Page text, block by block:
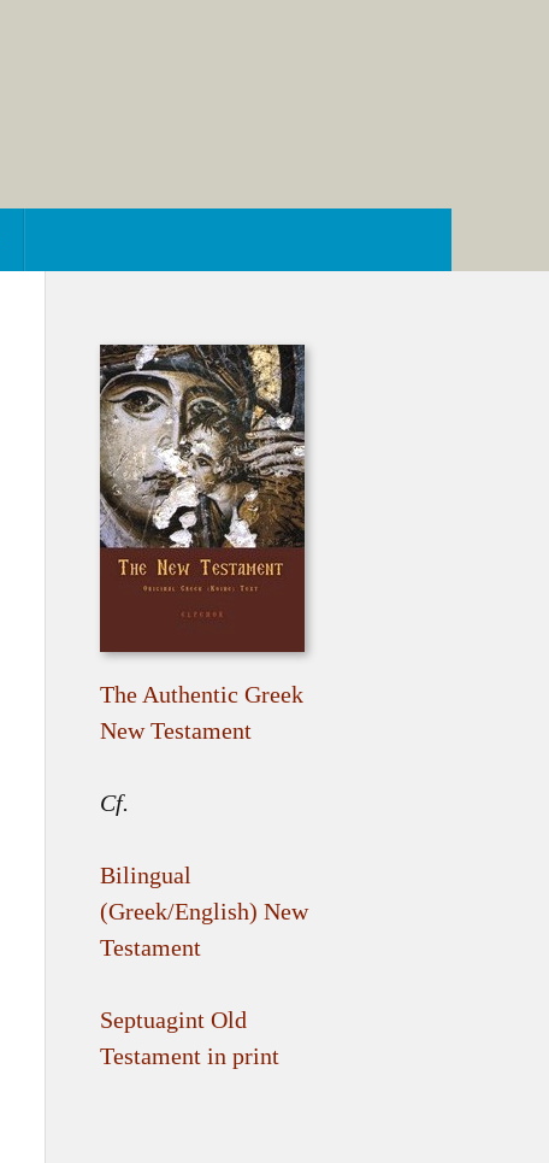
The Authentic Greek
New Testament
Cf.
Bilingual
(Greek/English) New
Testament
Septuagint Old
Testament in print